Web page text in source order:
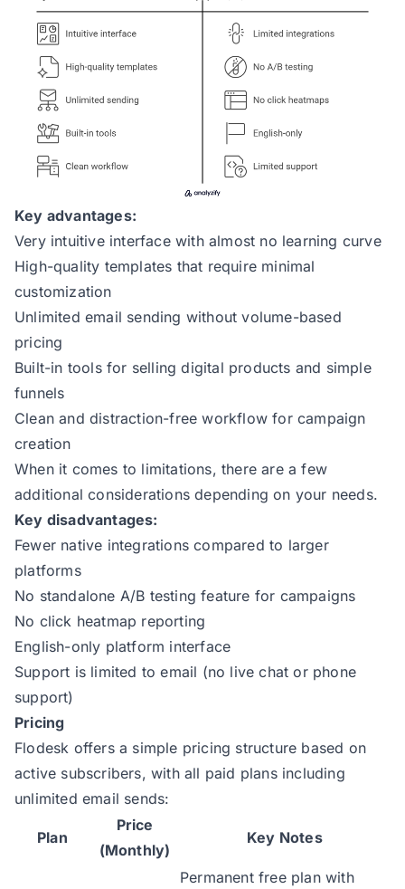
Key advantages:
Very intuitive interface with almost no learning curve
High-quality templates that require minimal
customization
Unlimited email sending without volume-based
pricing
Built-in tools for selling digital products and simple
funnels
Clean and distraction-free workflow for campaign
creation
When it comes to limitations, there are a few
additional considerations depending on your needs.
Key disadvantages:
Fewer native integrations compared to larger
platforms
No standalone A/B testing feature for campaigns
No click heatmap reporting
English-only platform interface
Support is limited to email (no live chat or phone
support)
Pricing
Flodesk offers a simple pricing structure based on
active subscribers, with all paid plans including
unlimited email sends:
Plan
Price
(Monthly)
Key Notes
Permanent free plan with